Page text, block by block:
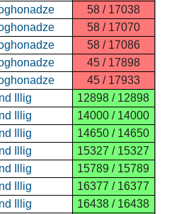
58 / 17038
58 / 17070
58 / 17086
45 / 17898
45 / 17933
Illig
12898 / 12898
Illig
14000 / 14000
Illig
14650 / 14650
Illig
15327 / 15327
Illig
15789 / 15789
Illig
16377 / 16377
Illig 16438 / 16438